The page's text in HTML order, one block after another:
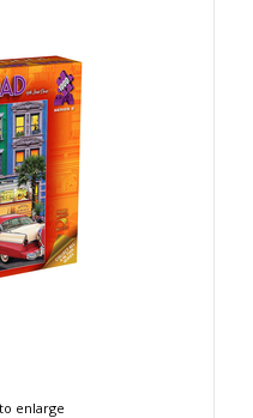
enlarge